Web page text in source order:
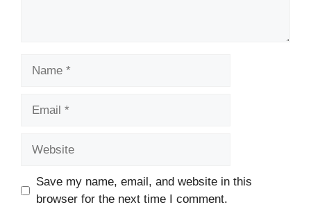
Save my name, email, and website in this
browser for the next time I comment.